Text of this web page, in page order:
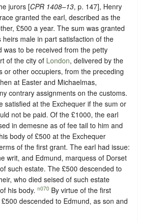
jurors [CPR 1408–13, p. 147], Henry
granted the earl, described as the
£500 a year. The sum was granted
male in part satisfaction of the
was to be received from the petty
of the city of London, delivered by the
or other occupiers, from the preceding
at Easter and Michaelmas,
contrary assignments on the customs.
satisfied at the Exchequer if the sum or
not be paid. Of the £1000, the earl
in demesne as of fee tail to him and
body of £500 at the Exchequer
of the first grant. The earl had issue:
writ, and Edmund, marquess of Dorset
such estate. The £500 descended to
who died seised of such estate
his body. n070 By virtue of the first
descended to Edmund, as son and